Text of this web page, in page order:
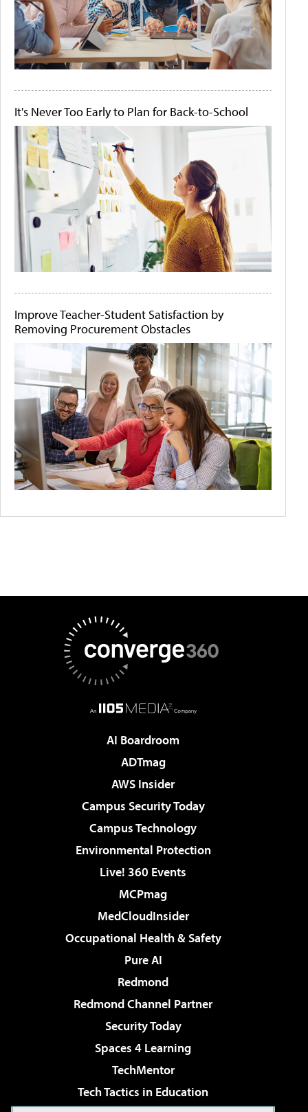
It's Never Too Early to Plan for Back-to-School
Improve Teacher-Student Satisfaction by
Removing Procurement Obstacles
AI Boardroom
ADTmag
AWS Insider
Campus Security Today
Campus Technology
Environmental Protection
Live! 360 Events
MCPmag
MedCloudInsider
Occupational Health & Safety
Pure AI
Redmond
Redmond Channel Partner
Security Today
Spaces 4 Learning
TechMentor
Tech Tactics in Education